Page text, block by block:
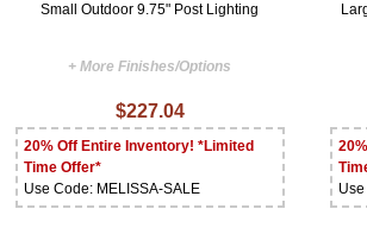
Small Outdoor 9.75" Post Lighting
+ More Finishes/Options
$227.04
20% Off Entire Inventory! *Limited
Time Offer*
Use Code: MELISSA-SALE